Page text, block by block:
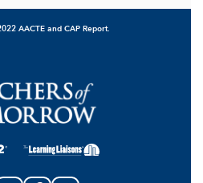
AACTE and CAP Report.